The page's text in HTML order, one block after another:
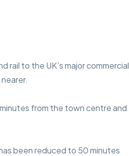
rail to the UK’s major commercial
from the town centre and
been reduced to 50 minutes